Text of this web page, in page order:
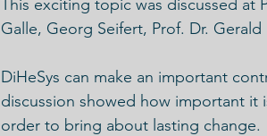
This exciting topic was discussed at
Galle, Georg Seifert, Prof. Dr.
DiHeSys can make an important
discussion showed how important it
order to bring about lasting change.